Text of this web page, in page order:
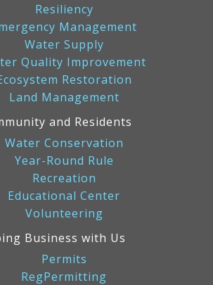
Resiliency
Management
Water Supply
Quality Improvement
Restoration
Land Management
and Residents
Water Conservation
Year-Round Rule
Recreation
Educational Center
Volunteering
Business with Us
Permits
RegPermitting